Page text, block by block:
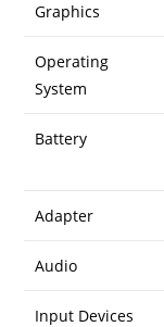
Graphics
Operating
System
Battery
Adapter
Audio
Input Devices